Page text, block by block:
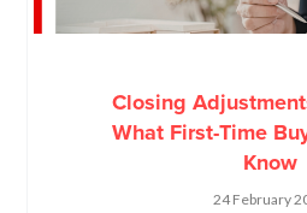
Closing
What First-Time
Know
24 February